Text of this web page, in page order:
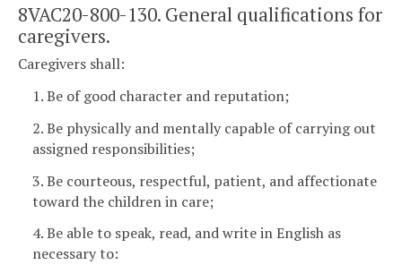
8VAC20-800-130. General qualifications for
caregivers.
Caregivers shall:
1. Be of good character and reputation;
2. Be physically and mentally capable of carrying out
assigned responsibilities;
3. Be courteous, respectful, patient, and affectionate
toward the children in care;
4. Be able to speak, read, and write in English as
necessary to: